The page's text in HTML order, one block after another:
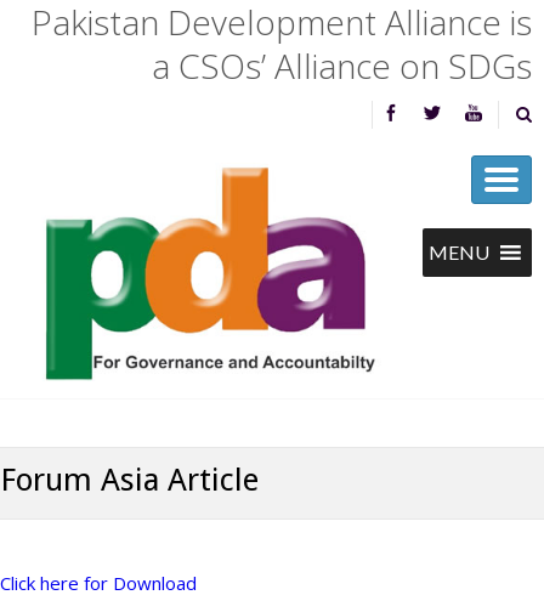
Pakistan Development Alliance is
a CSOs’ Alliance on SDGs
Forum Asia Article
Click here for Download